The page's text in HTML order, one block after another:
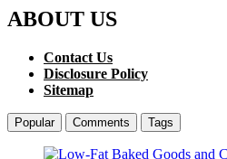
ABOUT US
Contact Us
Disclosure Policy
Sitemap
Popular Comments Tags